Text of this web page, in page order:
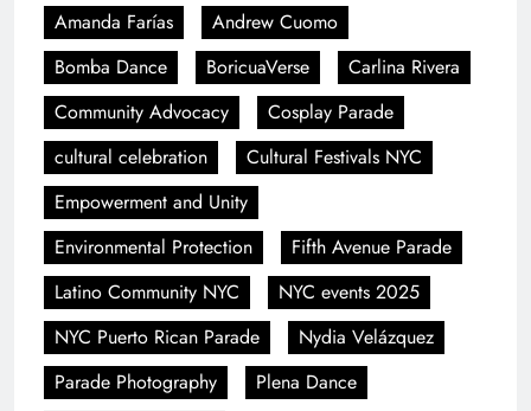
Amanda Farías
Andrew Cuomo
Bomba Dance
BoricuaVerse
Carlina Rivera
Community Advocacy
Cosplay Parade
cultural celebration
Cultural Festivals NYC
Empowerment and Unity
Environmental Protection
Fifth Avenue Parade
Latino Community NYC
NYC events 2025
NYC Puerto Rican Parade
Nydia Velázquez
Parade Photography
Plena Dance